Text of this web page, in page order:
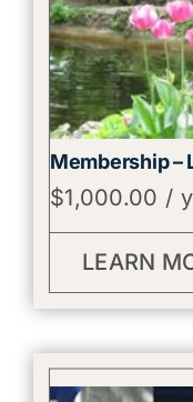
Membership –
$1,000.00 /
LEARN